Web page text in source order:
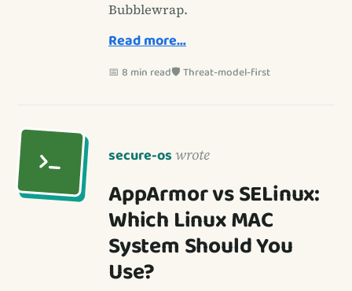
Bubblewrap.
Read more…
📅 8 min read🛡️ Threat-model-first
secure-os wrote
AppArmor vs SELinux:
Which Linux MAC
System Should You
Use?